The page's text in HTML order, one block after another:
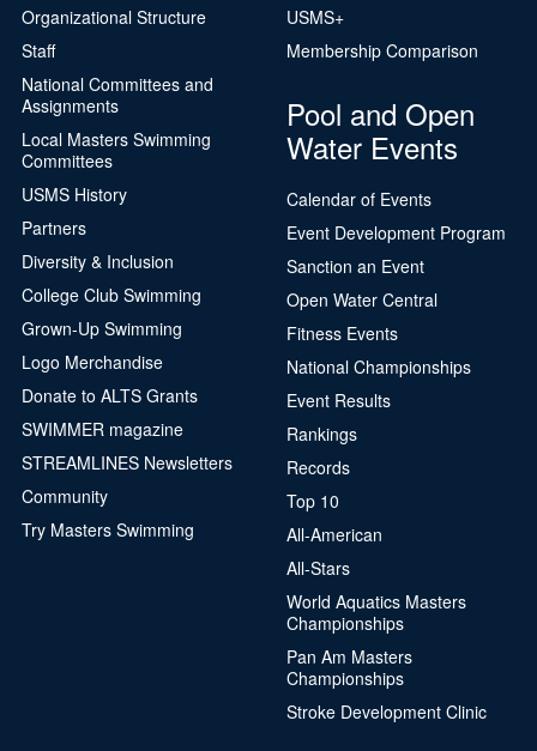
Organizational Structure
Staff
National Committees and
Assignments
Local Masters Swimming
Committees
USMS History
Partners
Diversity & Inclusion
College Club Swimming
Grown-Up Swimming
Logo Merchandise
Donate to ALTS Grants
SWIMMER magazine
STREAMLINES Newsletters
Community
Try Masters Swimming
USMS+
Membership Comparison
Pool and Open
Water Events
Calendar of Events
Event Development Program
Sanction an Event
Open Water Central
Fitness Events
National Championships
Event Results
Rankings
Records
Top 10
All-American
All-Stars
World Aquatics Masters
Championships
Pan Am Masters
Championships
Stroke Development Clinic